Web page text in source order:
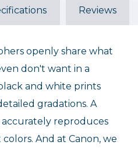
Reviews
openly share what
don't want in a
and white prints
gradations. A
reproduces
And at Canon, we